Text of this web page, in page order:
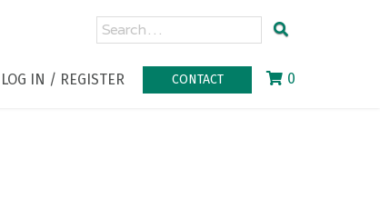
LOG IN / REGISTER CONTACT 0